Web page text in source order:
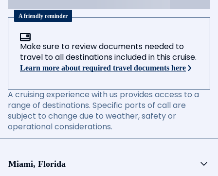
A friendly reminder
Make sure to review documents needed to
travel to all destinations included in this cruise.
Learn more about required travel documents here
A cruising experience with us provides access to a
range of destinations. Specific ports of call are
subject to change due to weather, safety or
operational considerations.
Miami, Florida